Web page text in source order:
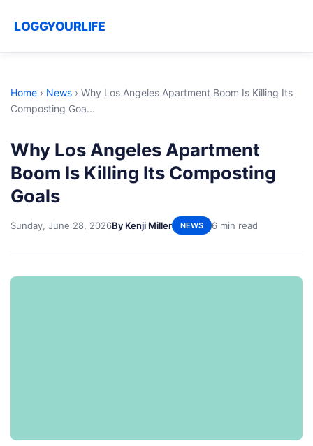
LOGGYOURLIFE
Home › News › Why Los Angeles Apartment Boom Is Killing Its
Composting Goa...
Why Los Angeles Apartment
Boom Is Killing Its Composting
Goals
Sunday, June 28, 2026By Kenji Miller NEWS 6 min read